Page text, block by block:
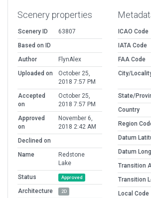
Scenery properties
Scenery ID
63807
Based on ID
Author
FlynAlex
Uploaded on
October 25,
2018 7:57 PM
Accepted
on
October 25,
2018 7:57 PM
Approved
on
November 6,
2018 2:42 AM
Declined on
Name
Redstone
Lake
Status
Approved
Architecture 2D
ICAO Code
IATA Code
FAA Code
City/
State/
Country
Region
Datum
Datum
Transition
Transition
Local Code